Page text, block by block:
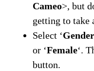
Cameo>, but
getting to take
Select ‘Gender
or ‘Female‘.
button.